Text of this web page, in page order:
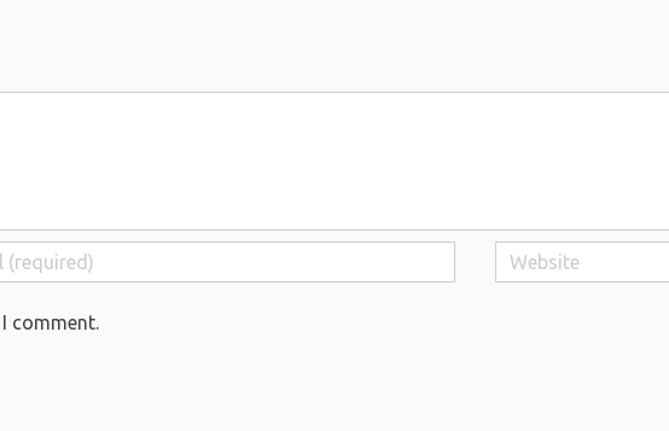
comment.